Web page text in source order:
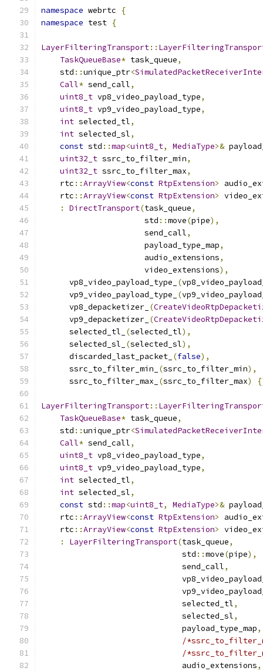
namespace webrtc
{
namespace test {
LayerFilteringTransport::
TaskQueueBase* task_queue,
    std
::unique_ptr<
Call* send_call,
uint8_t vp8_video_payload_type,
uint8_t vp9_video_payload_type,
int selected_tl,
int selected_sl,
const std ::map<uint8_t, MediaType>&
uint32_t ssrc_to_filter_min,
uint32_t ssrc_to_filter_max,
    rtc
::ArrayView<const RtpExtension>
    rtc
::ArrayView<const RtpExtension>
:
DirectTransport(task_queue,
                      std
::move(pipe),
                      send_call
,
                      payload_type_map
,
                      audio_extensions
,
                      video_extensions
),
      vp8_video_payload_type_
(
      vp9_video_payload_type_
(
      vp8_depacketizer_
(
      vp9_depacketizer_
(
      selected_tl_
(selected_tl),
      selected_sl_
(selected_sl),
      discarded_last_packet_
(false),
      ssrc_to_filter_min_
(ssrc_to_filter_min),
      ssrc_to_filter_max_
(ssrc_to_filter_max)
LayerFilteringTransport::
TaskQueueBase* task_queue,
    std
::unique_ptr<
Call* send_call,
uint8_t vp8_video_payload_type,
uint8_t vp9_video_payload_type,
int selected_tl,
int selected_sl,
const std ::map<uint8_t, MediaType>&
    rtc
::ArrayView<const RtpExtension>
    rtc
::ArrayView<const RtpExtension>
:
LayerFilteringTransport(task_queue,
                              std
::move(pipe),
                              send_call
,
                              selected_tl
,
                              selected_sl
,
                              payload_type_map
,
/
/
                              audio_extensions
,